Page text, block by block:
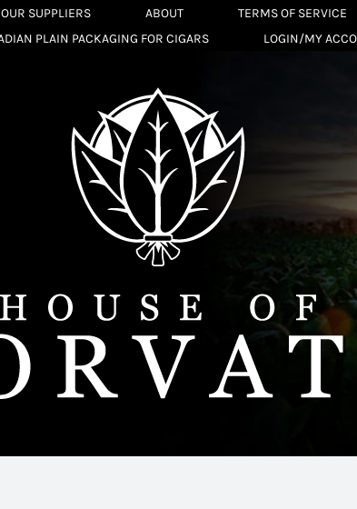
OUR SUPPLIERS ABOUT
TERMS OF SERVICE
PLAIN PACKAGING FOR CIGARS
LOGIN/MY